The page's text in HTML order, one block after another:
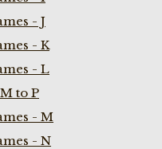
- J
- K
- L
to P
- M
- N